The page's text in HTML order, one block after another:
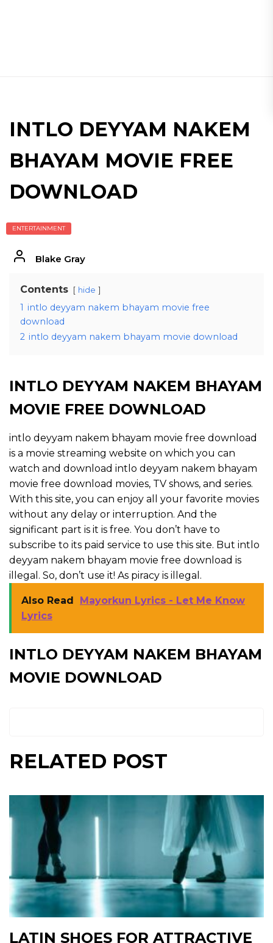
INTLO DEYYAM NAKEM
BHAYAM MOVIE FREE
DOWNLOAD
ENTERTAINMENT
Blake Gray
Contents hide
1 intlo deyyam nakem bhayam movie free
download
2 intlo deyyam nakem bhayam movie download
INTLO DEYYAM NAKEM BHAYAM
MOVIE FREE DOWNLOAD
intlo deyyam nakem bhayam movie free download
is a movie streaming website on which you can
watch and download intlo deyyam nakem bhayam
movie free download movies, TV shows, and series.
With this site, you can enjoy all your favorite movies
without any delay or interruption. And the
significant part is it is free. You don’t have to
subscribe to its paid service to use this site. But intlo
deyyam nakem bhayam movie free download is
illegal. So, don’t use it! As piracy is illegal.
Also Read
Mayorkun Lyrics - Let Me Know
Lyrics
INTLO DEYYAM NAKEM BHAYAM
MOVIE DOWNLOAD
RELATED POST
LATIN SHOES FOR ATTRACTIVE